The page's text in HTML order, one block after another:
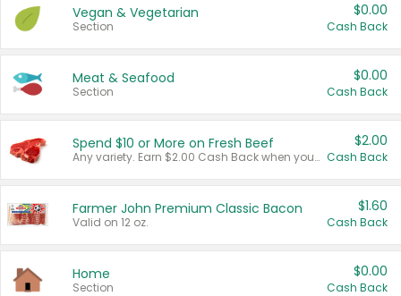
Vegan & Vegetarian
Section
$0.00
Cash Back
Meat & Seafood
Section
$0.00
Cash Back
Spend $10 or More on Fresh Beef
Any variety. Earn $2.00 Cash Back when you spend $10 or more before tax and after discounts and coupons in one transaction.
$2.00
Cash Back
Farmer John Premium Classic Bacon
Valid on 12 oz.
$1.60
Cash Back
Home
Section
$0.00
Cash Back